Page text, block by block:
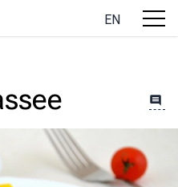
EN